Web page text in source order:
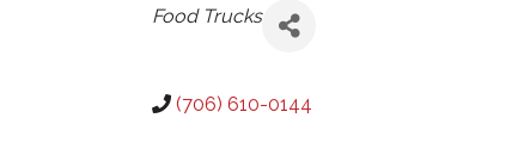
Categories
Food Trucks
(706) 610-0144